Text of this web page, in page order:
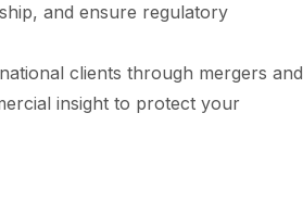
and ensure regulatory
clients through mergers and
insight to protect your